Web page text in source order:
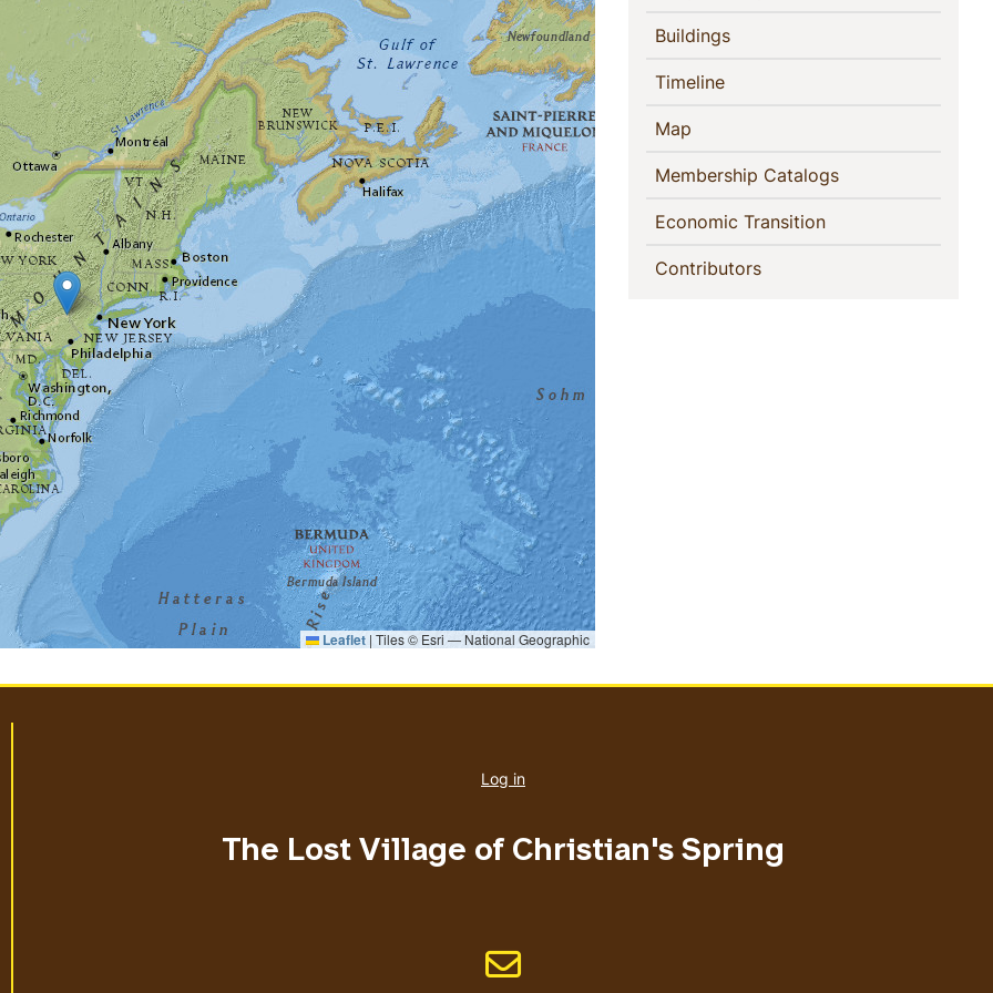
Leaflet | Tiles © Esri — National Geographic
Buildings(current)
Timeline(current)
Map
Membership Catalogs(current)
Economic Transition(current)
Contributors(current)
account
Log in
The Lost Village of Christian's Spring
Email address